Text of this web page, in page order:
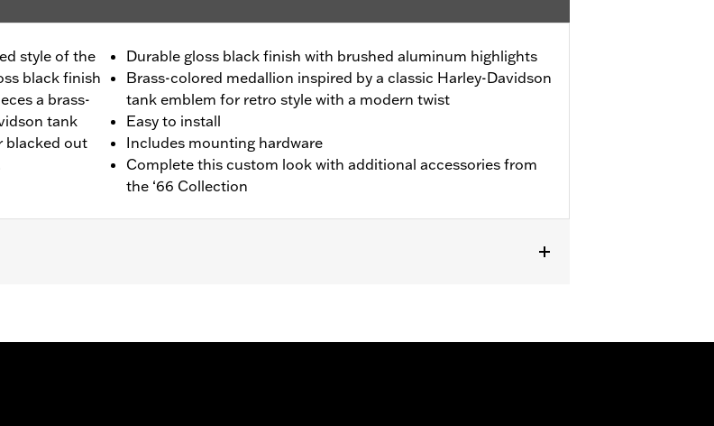
style of the
black finish
a brass-
tank
blacked out
Durable gloss black finish with brushed aluminum highlights
Brass-colored medallion inspired by a classic Harley-Davidson
tank emblem for retro style with a modern twist
Easy to install
Includes mounting hardware
Complete this custom look with additional accessories from
the ‘66 Collection